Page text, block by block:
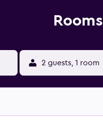
Rooms
2 guests, 1 room